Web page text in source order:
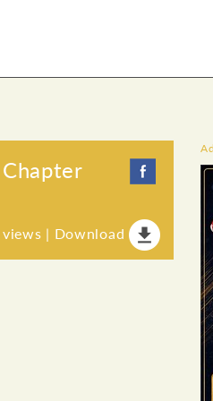
views | Download